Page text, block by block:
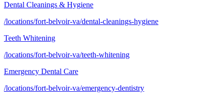
Dental Cleanings & Hygiene
/locations/fort-belvoir-va/dental-cleanings-hygiene
Teeth Whitening
/locations/fort-belvoir-va/teeth-whitening
Emergency Dental Care
/locations/fort-belvoir-va/emergency-dentistry